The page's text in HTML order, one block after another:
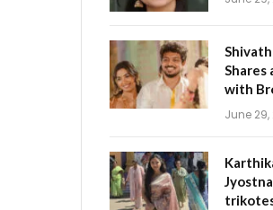
Shares
with
June 29,